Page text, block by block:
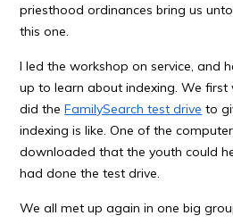
priesthood ordinances bring us
this one.
I led the workshop on service, and
up to learn about indexing. We
did theFamilySearch test drive to
indexing is like. One of the
downloaded that the youth could
had done the test drive.
We all met up again in one big